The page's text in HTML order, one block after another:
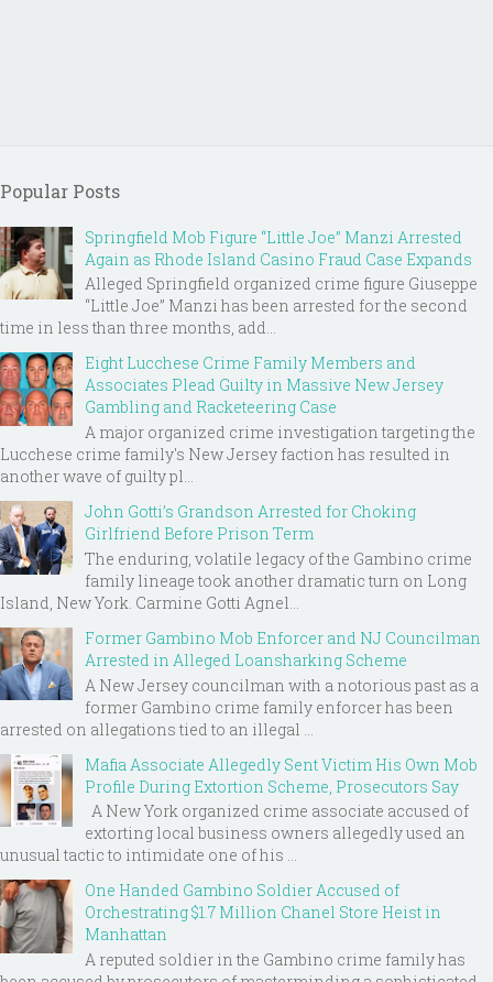
Popular Posts
Springfield Mob Figure “Little Joe” Manzi Arrested
Again as Rhode Island Casino Fraud Case Expands
Alleged Springfield organized crime figure Giuseppe
“Little Joe” Manzi has been arrested for the second
time in less than three months, add...
Eight Lucchese Crime Family Members and
Associates Plead Guilty in Massive New Jersey
Gambling and Racketeering Case
A major organized crime investigation targeting the
Lucchese crime family's New Jersey faction has resulted in
another wave of guilty pl...
John Gotti’s Grandson Arrested for Choking
Girlfriend Before Prison Term
The enduring, volatile legacy of the Gambino crime
family lineage took another dramatic turn on Long
Island, New York. Carmine Gotti Agnel...
Former Gambino Mob Enforcer and NJ Councilman
Arrested in Alleged Loansharking Scheme
A New Jersey councilman with a notorious past as a
former Gambino crime family enforcer has been
arrested on allegations tied to an illegal ...
Mafia Associate Allegedly Sent Victim His Own Mob
Profile During Extortion Scheme, Prosecutors Say
A New York organized crime associate accused of
extorting local business owners allegedly used an
unusual tactic to intimidate one of his ...
One Handed Gambino Soldier Accused of
Orchestrating $1.7 Million Chanel Store Heist in
Manhattan
A reputed soldier in the Gambino crime family has